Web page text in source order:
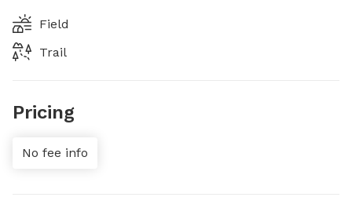
Field
Trail
Pricing
No fee info